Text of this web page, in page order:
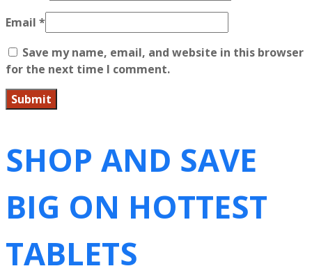
Email *
Save my name, email, and website in this browser
for the next time I comment.
SHOP AND SAVE
BIG ON HOTTEST
TABLETS